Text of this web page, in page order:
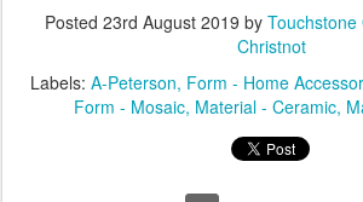
Posted 23rd August 2019 by
Christnot
Labels: A-Peterson Form - Home
Form - Mosaic Material - Ceramic